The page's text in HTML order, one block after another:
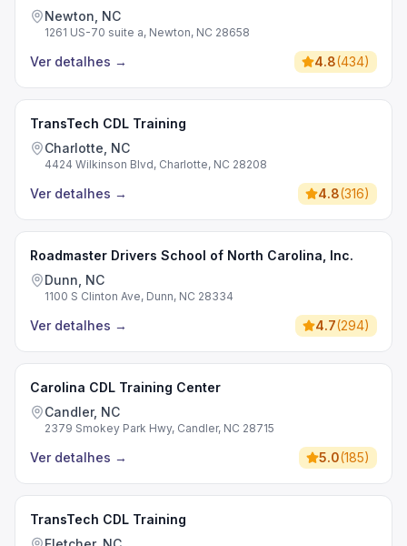
Newton, NC
1261 US-70 suite a, Newton, NC 28658
Ver detalhes → 4.8(434)
TransTech CDL Training
Charlotte, NC
4424 Wilkinson Blvd, Charlotte, NC 28208
Ver detalhes → 4.8(316)
Roadmaster Drivers School of North Carolina, Inc.
Dunn, NC
1100 S Clinton Ave, Dunn, NC 28334
Ver detalhes → 4.7(294)
Carolina CDL Training Center
Candler, NC
2379 Smokey Park Hwy, Candler, NC 28715
Ver detalhes → 5.0(185)
TransTech CDL Training